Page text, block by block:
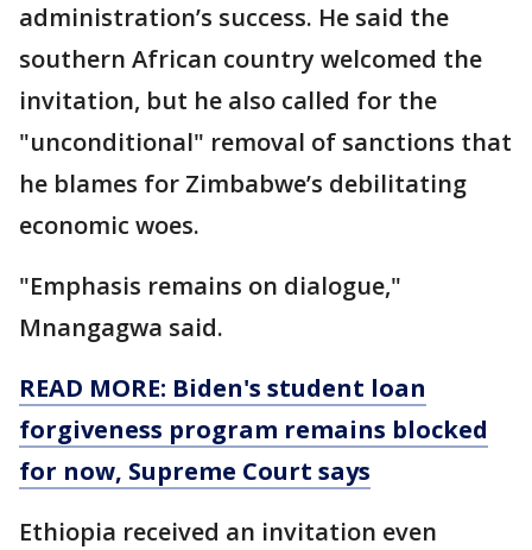
administration’s success. He said the
southern African country welcomed the
invitation, but he also called for the
"unconditional" removal of sanctions that
he blames for Zimbabwe’s debilitating
economic woes.
"Emphasis remains on dialogue,"
Mnangagwa said.
READ MORE: Biden's student loan
forgiveness program remains blocked
for now, Supreme Court says
Ethiopia received an invitation even